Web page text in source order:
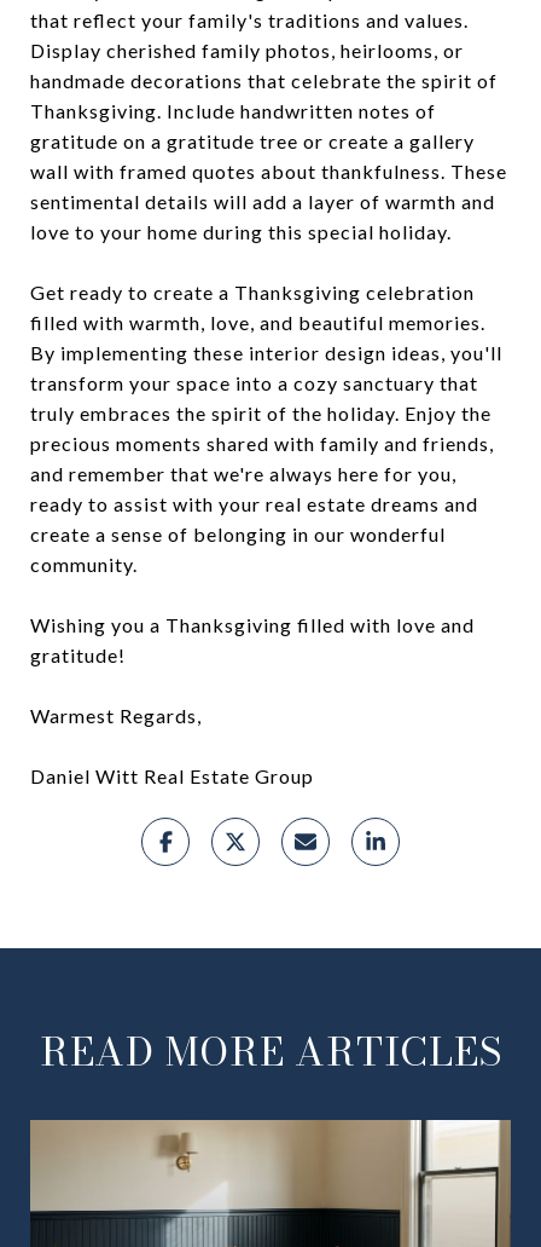
that reflect your family's traditions and values.
Display cherished family photos, heirlooms, or
handmade decorations that celebrate the spirit of
Thanksgiving. Include handwritten notes of
gratitude on a gratitude tree or create a gallery
wall with framed quotes about thankfulness. These
sentimental details will add a layer of warmth and
love to your home during this special holiday.
Get ready to create a Thanksgiving celebration
filled with warmth, love, and beautiful memories.
By implementing these interior design ideas, you'll
transform your space into a cozy sanctuary that
truly embraces the spirit of the holiday. Enjoy the
precious moments shared with family and friends,
and remember that we're always here for you,
ready to assist with your real estate dreams and
create a sense of belonging in our wonderful
community.
Wishing you a Thanksgiving filled with love and
gratitude!
Warmest Regards,
Daniel Witt Real Estate Group
READ MORE ARTICLES